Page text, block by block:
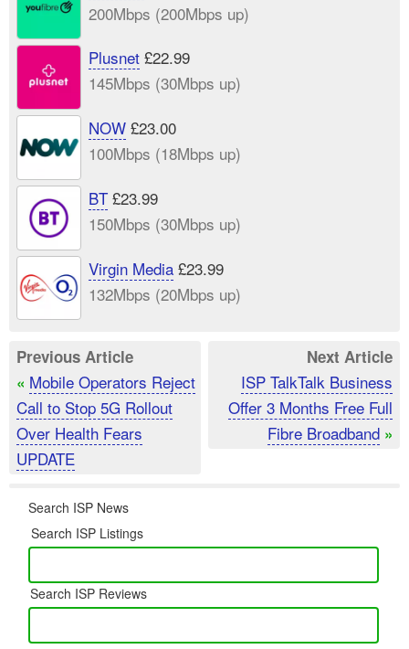
200Mbps (200Mbps up)
Plusnet£22.99
145Mbps (30Mbps up)
NOW£23.00
100Mbps (18Mbps up)
BT£23.99
150Mbps (30Mbps up)
Virgin Media£23.99
132Mbps (20Mbps up)
Previous Article
« Mobile Operators Reject
Call to Stop 5G Rollout
Over Health Fears
UPDATE
Next Article
ISP TalkTalk Business
Offer 3 Months Free Full
Fibre Broadband »
Search ISP News
Search ISP Listings
Search ISP Reviews